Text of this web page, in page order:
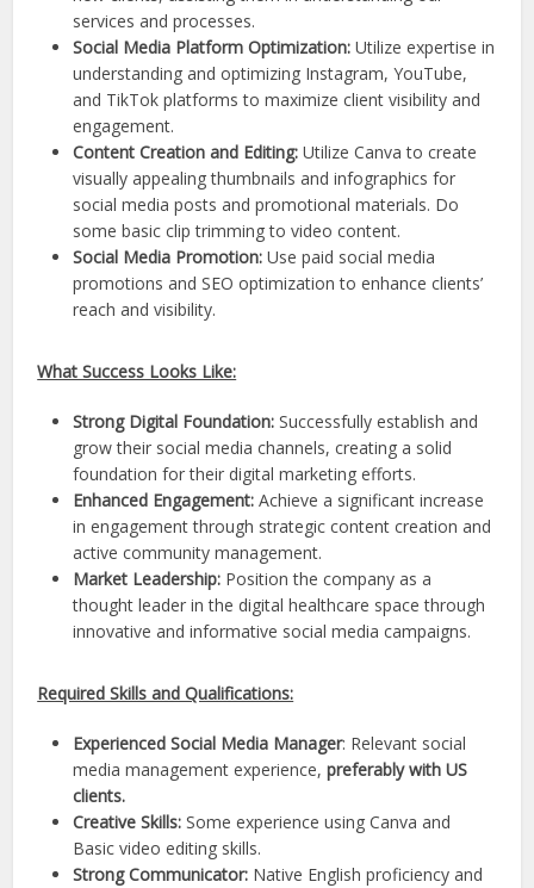
services and processes.
Social Media Platform Optimization:Utilize expertise in
understanding and optimizing Instagram, YouTube,
and TikTok platforms to maximize client visibility and
engagement.
Content Creation and Editing: Utilize Canva to create
visually appealing thumbnails and infographics for
social media posts and promotional materials. Do
some basic clip trimming to video content.
Social Media Promotion: Use paid social media
promotions and SEO optimization to enhance clients’
reach and visibility.
What Success Looks Like:
Strong Digital Foundation:Successfully establish and
grow their social media channels, creating a solid
foundation for their digital marketing efforts.
Enhanced Engagement:Achieve a significant increase
in engagement through strategic content creation and
active community management.
Market Leadership: Position the company as a
thought leader in the digital healthcare space through
innovative and informative social media campaigns.
Required Skills and Qualifications:
Experienced Social Media Manager: Relevant social
media management experience,preferably with US
clients.
Creative Skills:Some experience using Canva and
Basic video editing skills.
Strong Communicator: Native English proficiency and